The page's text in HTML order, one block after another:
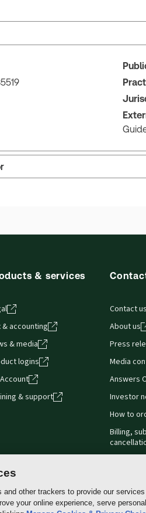
& services
& accounting
& media
logins
& support
Contact us
About us
Press
Media
Answers
Investor
How to
Billing,
other trackers to provide our
your online experience, serve